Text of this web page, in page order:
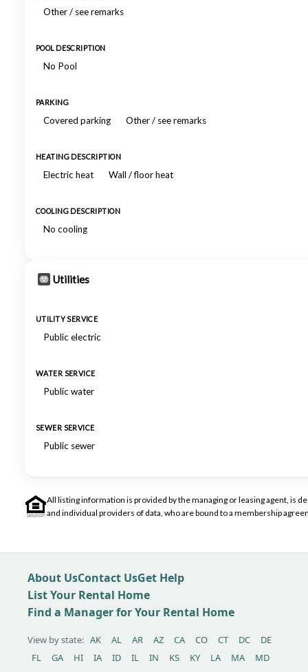
Other / see remarks
POOL DESCRIPTION
No Pool
PARKING
Covered parking Other / see remarks
HEATING DESCRIPTION
Electric heat Wall / floor heat
COOLING DESCRIPTION
No cooling
Utilities
UTILITY SERVICE
Public electric
WATER SERVICE
Public water
SEWER SERVICE
Public sewer
All listing information is provided by the managing or leasing agent, is
and individual providers of data, who are bound to a membership
About UsContact UsGet Help
List Your Rental Home
Find a Manager for Your Rental Home
View by state: AK AL AR AZ CA CO CT DC
DE
FL
GA HI IA ID IL IN KS KY LA MA
MD